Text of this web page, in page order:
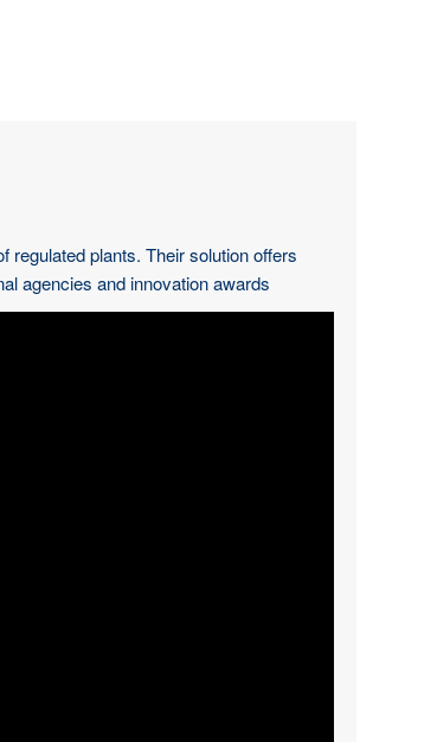
plants. Their solution offers
agencies and innovation awards